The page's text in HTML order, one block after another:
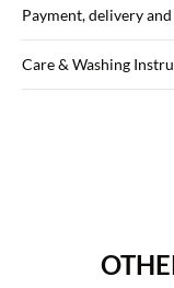
Payment, delivery
Care & Washing